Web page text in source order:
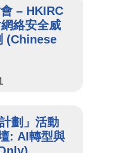
– HKIRC
絡安全威
(Chinese
劃」活動
: AI轉型與